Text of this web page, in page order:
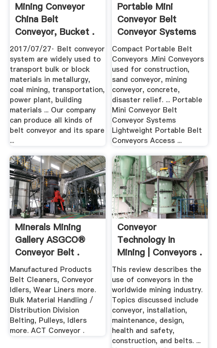
Mining Conveyor
China Belt
Conveyor, Bucket .
2017/07/27· Belt conveyor
system are widely used to
transport bulk or block
materials in metallurgy,
coal mining, transportation,
power plant, building
materials ... Our company
can produce all kinds of
belt conveyor and its spare
...
Portable Mini
Conveyor Belt
Conveyor Systems
Compact Portable Belt
Conveyors .Mini Conveyors
used for construction,
sand conveyor, mining
conveyor, concrete,
disaster relief. ... Portable
Mini Conveyor Belt
Conveyor Systems
Lightweight Portable Belt
Conveyors Access ...
Minerals Mining
Gallery ASGCO®
Conveyor Belt .
Manufactured Products
Belt Cleaners, Conveyor
Idlers, Wear Liners more.
Bulk Material Handling /
Distribution Division
Belting, Pulleys, Idlers
more. ACT Conveyor .
Conveyor
Technology In
Mining | Conveyors .
This review describes the
use of conveyors in the
worldwide mining industry.
Topics discussed include
conveyor, installation,
maintenance, design,
health and safety,
construction, and belts. ...